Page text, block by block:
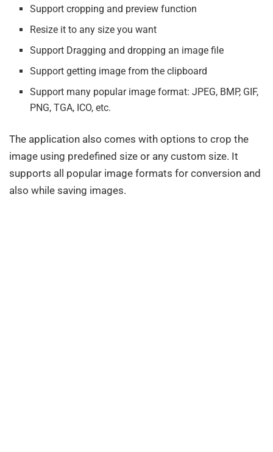
Support cropping and preview function
Resize it to any size you want
Support Dragging and dropping an image file
Support getting image from the clipboard
Support many popular image format: JPEG, BMP, GIF,
PNG, TGA, ICO, etc.
The application also comes with options to crop the
image using predefined size or any custom size. It
supports all popular image formats for conversion and
also while saving images.